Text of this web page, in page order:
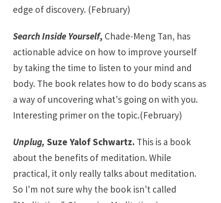
edge of discovery. (February)
Search Inside Yourself, Chade-Meng Tan, has
actionable advice on how to improve yourself
by taking the time to listen to your mind and
body. The book relates how to do body scans as
a way of uncovering what's going on with you.
Interesting primer on the topic.(February)
Unplug,Suze Yalof Schwartz. This is a book
about the benefits of meditation. While
practical, it only really talks about meditation.
So I'm not sure why the book isn't called